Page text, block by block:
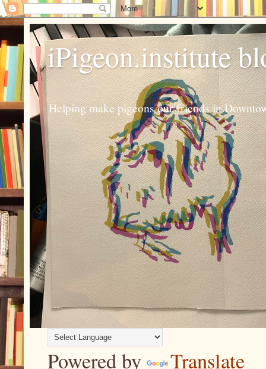
iPigeon.institute
Helping make pigeons our friends in
Powered by Translate